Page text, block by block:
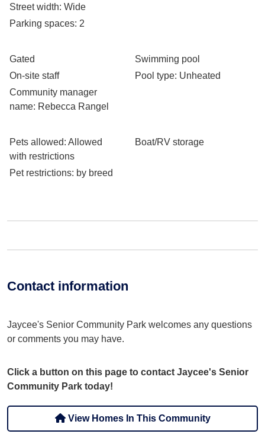
Street width: Wide
Parking spaces: 2
Gated
On-site staff
Community manager
name: Rebecca Rangel
Swimming pool
Pool type: Unheated
Pets allowed: Allowed
with restrictions
Pet restrictions: by breed
Boat/RV storage
Contact information
Jaycee's Senior Community Park welcomes any questions
or comments you may have.
Click a button on this page to contact Jaycee's Senior
Community Park today!
View Homes In This Community